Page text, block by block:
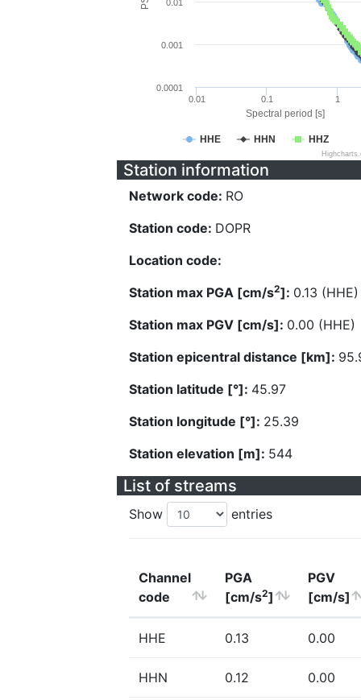
Spectral period [s]
HHE HHN HHZ
0.01 0.1 1
0.0001
0.001
0.01
Station information
Network code: RO
Station code: DOPR
Location code:
Station max PGA [cm/s2]: 0.13 (HHE)
Station max PGV [cm/s]: 0.00 (HHE)
Station epicentral distance [km]:
Station latitude [°]: 45.97
Station longitude [°]: 25.39
Station elevation [m]: 544
List of streams
Show entries
Channel
code
PGA
[cm/s2]
PGV
[cm/s]
HHE 0.13 0.00
HHN 0.12 0.00